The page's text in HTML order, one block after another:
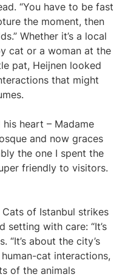
“You have to be fast
the moment, then
Whether it’s a local
cat or a woman at the
pat, Heijnen looked
that might
heart – Madame
and now graces
the one I spent the
friendly to visitors.
of Istanbul strikes
setting with care: “It’s
“It’s about the city’s
cat interactions,
of the animals